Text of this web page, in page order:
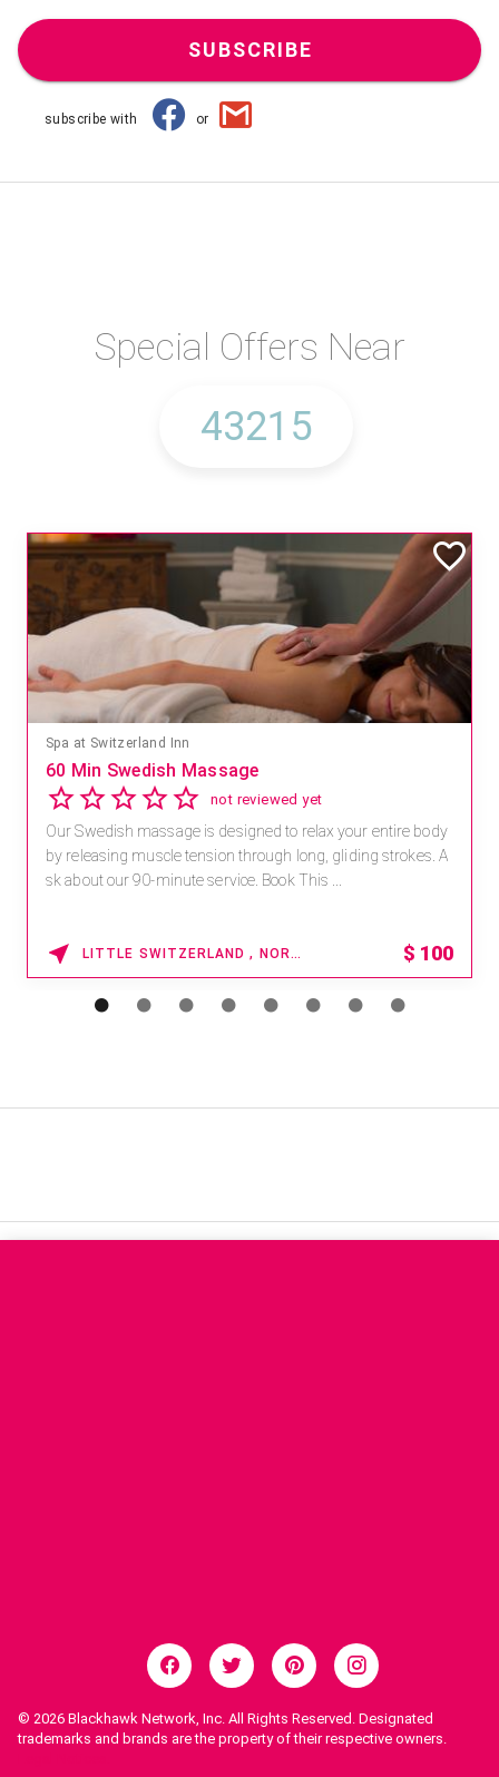
SUBSCRIBE
subscribe with or
Special Offers Near
Spa at Switzerland Inn
60 Min Swedish Massage
not reviewed yet
Our Swedish massage is designed to relax your entire body
by releasing muscle tension through long, gliding strokes. A
sk about our 90-minute service. Book This ...
LITTLE SWITZERLAND , NORTH CAROLINA $ 100
© 2026 Blackhawk Network, Inc. All Rights Reserved. Designated
trademarks and brands are the property of their respective owners.